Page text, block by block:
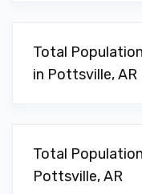
Total
in Pottsville, AR
Total
Pottsville, AR